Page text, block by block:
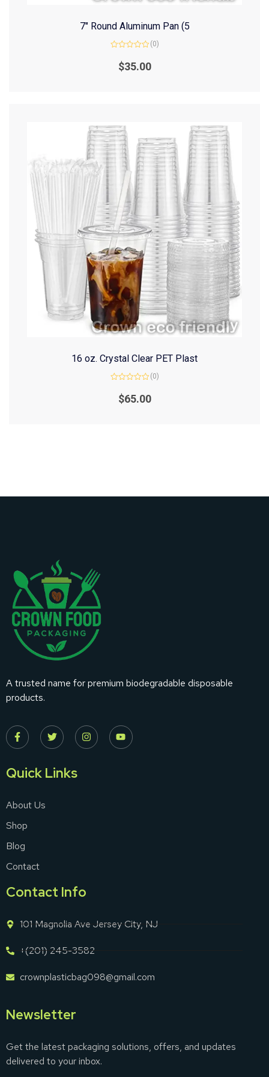
7″ Round Aluminum Pan (5
out
(0)
$35.00
16 oz. Crystal Clear PET Plast
out
(0)
$65.00
A trusted name for premium biodegradable disposable
products.
Quick Links
About Us
Shop
Blog
Contact
Contact Info
101 Magnolia Ave Jersey City, NJ
+(201) 245-3582
crownplasticbag098@gmail.com
Newsletter
Get the latest packaging solutions, offers, and updates
delivered to your inbox.